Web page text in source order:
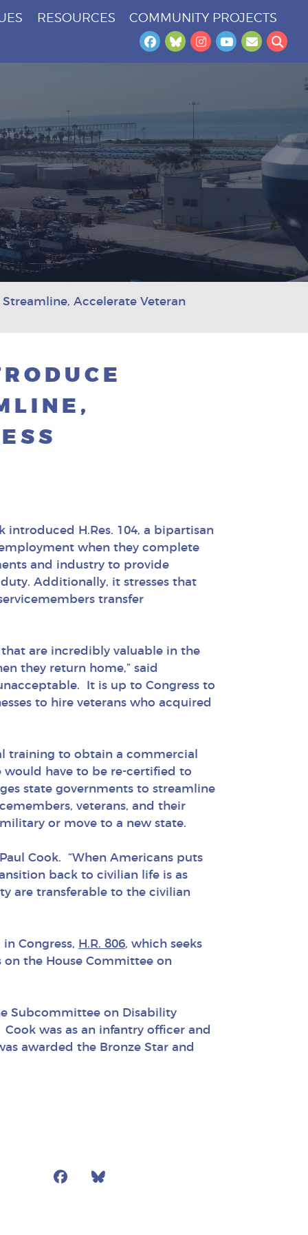
Facebook
BlueskyInstagram
YouTube
RESOURCES COMMUNITY PROJECTS
Accelerate Veteran
introduced H.Res. 104, a bipartisan
when they complete
and industry to provide
Additionally, it stresses that
transfer
are incredibly valuable in the
they return home,” said
It is up to Congress to
to hire veterans who acquired
training to obtain a commercial
would have to be re-certified to
state governments to streamline
veterans, and their
or move to a new state.
Cook. “When Americans puts
back to civilian life is as
are transferable to the civilian
Congress, H.R. 806, which seeks
on the House Committee on
Subcommittee on Disability
was as an infantry officer and
awarded the Bronze Star and
Facebook